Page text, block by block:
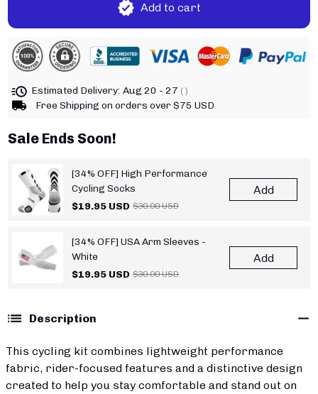
Add to cart
Estimated Delivery: Aug 20 - 27 ( )
Free Shipping on orders over $75 USD
Sale Ends Soon!
[34% OFF] High Performance
Cycling Socks
$19.95 USD $30.00 USD
Add
[34% OFF] USA Arm Sleeves -
White
$19.95 USD $30.00 USD
Add
Description
This cycling kit combines lightweight performance
fabric, rider-focused features and a distinctive design
created to help you stay comfortable and stand out on